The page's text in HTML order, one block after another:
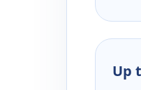
Up